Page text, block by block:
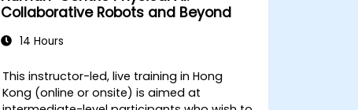
Collaborative Robots and Beyond
14 Hours
This instructor-led, live training in Hong
Kong (online or onsite) is aimed at